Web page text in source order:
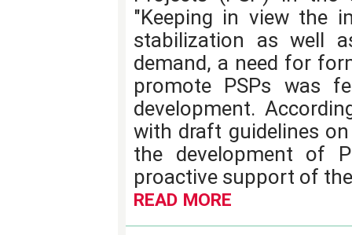
"Keeping in view the
stabilization as well
demand, a need for
promote PSPs was
development.
with draft guidelines
the development of
proactive support of
READ MORE